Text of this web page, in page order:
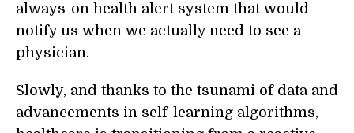
always-on health alert system that would
notify us when we actually need to see a
physician.
Slowly, and thanks to the tsunami of data and
advancements in self-learning algorithms,